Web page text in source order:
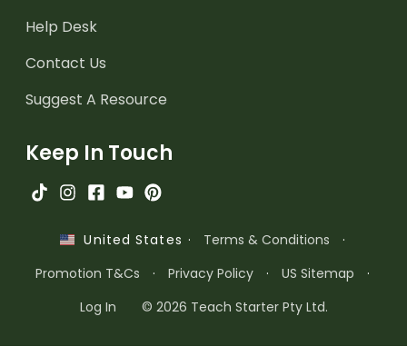
Help Desk
Contact Us
Suggest A Resource
Keep In Touch
United States · Terms & Conditions
·
Promotion T&Cs
· Privacy Policy · US Sitemap
·
Log In
© 2026 Teach Starter Pty Ltd.